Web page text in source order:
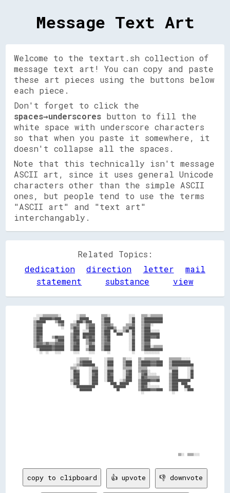
Message Text Art
Welcome to the textart.sh collection of
message text art! You can copy and paste
these art pieces using the buttons below
each piece.
Don't forget to click the
spaces→underscores button to fill the
white space with underscore characters
so that when you paste it somewhere, it
doesn't collapse all the spaces.
Note that this technically isn't message
ASCII art, since it uses general Unicode
characters other than the simple ASCII
ones, but people tend to use the terms
"ASCII art" and "text art"
interchangably.
Related Topics:
dedication
direction letter
mail
statement
substance view
    ░░░░▒▒▒▒▒▒▒▒▒▒░░          ░░▒▒▒▒          ▒▒▒▒░░            ░░░░    ▒▒▒▒░░▒▒▒▒▒▒▒▒
  ░░░░████████▓▓████          ░░██████        ▒▒████            ░░██    ▒▒████████████
  ▒▒██████      ▒▒████      ░░████▒▒████      ▒▒████            ░░██    ▒▒████████████
  ▒▒▓▓▓▓          ▒▒▓▓    ▒▒▒▒▓▓    ▒▒▓▓▓▓    ▒▒▓▓▓▓▒▒        ▒▒▒▒▓▓    ▒▒▓▓▓▓░░
  ▒▒████            ░░    ▒▒██▓▓    ▒▒████    ▒▒▓▓████▒▒    ▒▒▒▒████    ▒▒████
  ▒▒████                  ░░████  ░░░░████    ▒▒████  ██░░░░▒▒██░░██    ▒▒████░░░░░░
  ▒▒████                  ▒▒████  ████████    ▒▒████    ████    ░░██    ▒▒██████████
  ▒▒██▓▓      ▒▒██▓▓▓▓    ▒▒██▓▓  ██▓▓██▓▓    ▒▒▓▓██            ░░▓▓    ▒▒████▓▓▓▓██
  ▒▒██▓▓        ▒▒████    ▒▒████    ▒▒████    ▒▒▓▓██            ░░██    ▒▒████
  ▒▒▓▓▓▓▒▒▓▓▒▒▒▒▓▓▓▓▓▓    ▒▒▓▓██    ▒▒▓▓▒▒    ▒▒▓▓▓▓            ░░██    ▒▒▓▓▓▓
  ▒▒██████████▓▓██████    ▒▒████    ░░████    ▒▒████            ░░██    ▒▒████░░▒▒▒▒▒▒
    ░░████████▓▓██████    ▒▒████    ▒▒████    ▒▒████            ░░██    ▒▒████████████
      ░░  ░░    ░░░░        ░░░░      ░░░░        ░░              ░░      ░░░░░░░░░░
                              ░░▒▒▒▒▒▒░░        ░░▒▒▒▒      ▒▒░░░░    ▒▒░░▒▒▒▒▒▒▒▒▒▒      ▒▒▒▒▒▒▒▒░░░░░░
                              ░░▓▓██████        ░░████      ▒▒████    ▒▒██████▓▓▓▓████    ▒▒████████████
                            ░░▒▒▓▓████████      ░░████      ▒▒████    ▒▒██████▓▓▓▓████    ▒▒██████████████
                          ▒▒▒▒░░      ░░▒▒▒▒    ░░▒▒▒▒      ▒▒▒▒▒▒    ▒▒▒▒▒▒              ▒▒▒▒▒▒      ░░▒▒
                          ░░██▓▓      ░░████    ░░████      ░░▓▓██    ▒▒▓▓▓▓░░            ░░████      ░░██
                          ░░████      ░░▓▓██    ░░██▓▓      ░░▓▓██    ░░▓▓██░░░░░░        ▒▒████      ░░██
                          ░░████      ░░████    ░░████      ░░████    ░░██▓▓▒▒▒▒▒▒▒▒      ▒▒████      ░░██
                          ▒▒▓▓██      ░░████    ░░████    ░░▒▒████    ▒▒██████▓▓▓▓██      ▒▒████████████
                          ░░████      ░░████        ████  ██████      ▒▒████░░            ▒▒████  ████
                            ░░████████████            ████████        ▒▒██▓▓░░░░░░░░      ▒▒████    ████
                                ████████                ██            ▒▒██████▓▓▓▓████    ▒▒████    ░░████
                                                                        ░░                  ░░
copy to clipboard 👍 upvote 👎 downvote